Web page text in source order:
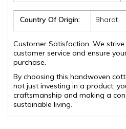
Country Of Origin: Bharat
Customer Satisfaction: We
customer service and ensure
purchase.
By choosing this handwoven
not just investing in a product;
craftsmanship and making a
sustainable living.